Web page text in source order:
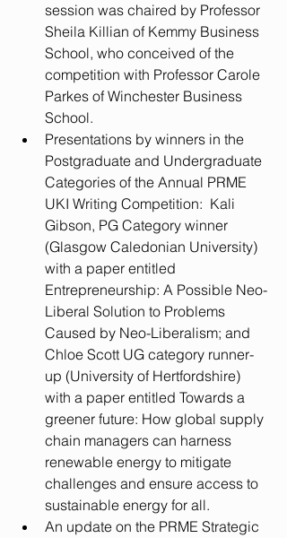
session was chaired by Professor
Sheila Killian of Kemmy Business
School, who conceived of the
competition with Professor Carole
Parkes of Winchester Business
School.
Presentations by winners in the
Postgraduate and Undergraduate
Categories of the Annual PRME
UKI Writing Competition:  Kali
Gibson, PG Category winner
(Glasgow Caledonian University)
with a paper entitled
Entrepreneurship: A Possible Neo-
Liberal Solution to Problems
Caused by Neo-Liberalism; and
Chloe Scott UG category runner-
up (University of Hertfordshire)
with a paper entitled Towards a
greener future: How global supply
chain managers can harness
renewable energy to mitigate
challenges and ensure access to
sustainable energy for all.
An update on the PRME Strategic